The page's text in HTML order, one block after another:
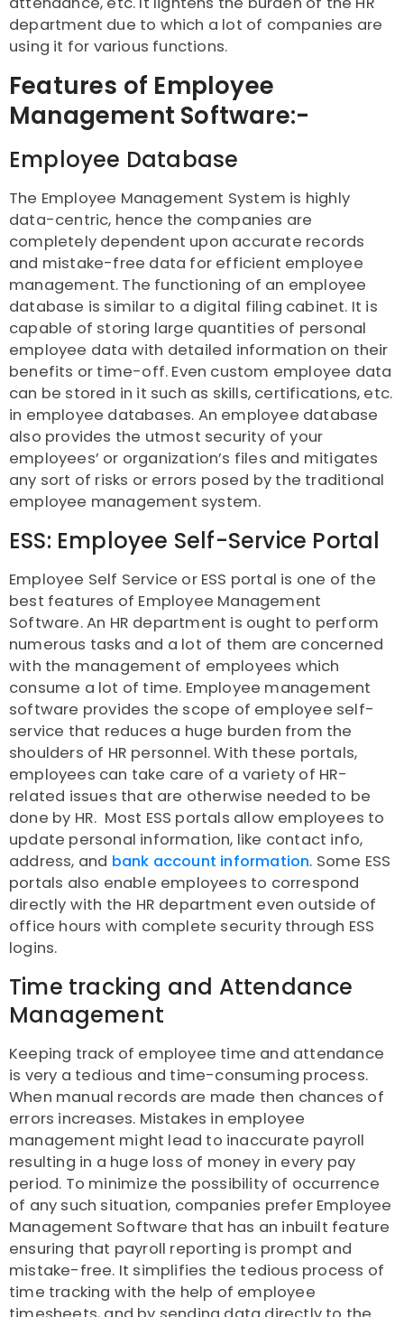
department due to which a lot of companies are
using it for various functions.
Features of Employee
Management Software:-
Employee Database
The Employee Management System is highly
data-centric, hence the companies are
completely dependent upon accurate records
and mistake-free data for efficient employee
management. The functioning of an employee
database is similar to a digital filing cabinet. It is
capable of storing large quantities of personal
employee data with detailed information on their
benefits or time-off. Even custom employee data
can be stored in it such as skills, certifications, etc.
in employee databases. An employee database
also provides the utmost security of your
employees’ or organization’s files and mitigates
any sort of risks or errors posed by the traditional
employee management system.
ESS: Employee Self-Service Portal
Employee Self Service or ESS portal is one of the
best features of Employee Management
Software. An HR department is ought to perform
numerous tasks and a lot of them are concerned
with the management of employees which
consume a lot of time. Employee management
software provides the scope of employee self-
service that reduces a huge burden from the
shoulders of HR personnel. With these portals,
employees can take care of a variety of HR-
related issues that are otherwise needed to be
done by HR. Most ESS portals allow employees to
update personal information, like contact info,
address, and bank account information. Some ESS
portals also enable employees to correspond
directly with the HR department even outside of
office hours with complete security through ESS
logins.
Time tracking and Attendance
Management
Keeping track of employee time and attendance
is very a tedious and time-consuming process.
When manual records are made then chances of
errors increases. Mistakes in employee
management might lead to inaccurate payroll
resulting in a huge loss of money in every pay
period. To minimize the possibility of occurrence
of any such situation, companies prefer Employee
Management Software that has an inbuilt feature
ensuring that payroll reporting is prompt and
mistake-free. It simplifies the tedious process of
time tracking with the help of employee